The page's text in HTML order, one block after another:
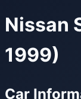
Nissan
1999)
Car